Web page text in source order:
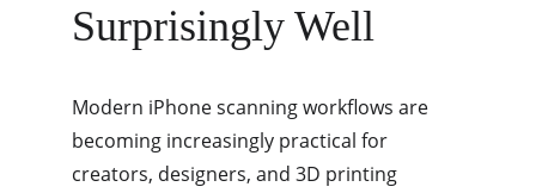
Surprisingly Well
Modern iPhone scanning workflows are
becoming increasingly practical for
creators, designers, and 3D printing